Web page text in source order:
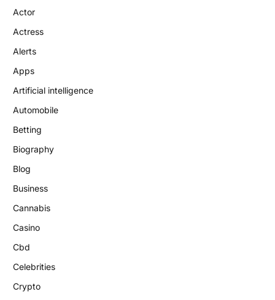
Actor
Actress
Alerts
Apps
Artificial intelligence
Automobile
Betting
Biography
Blog
Business
Cannabis
Casino
Cbd
Celebrities
Crypto